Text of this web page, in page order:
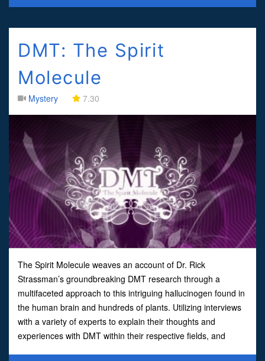
DMT: The Spirit
Molecule
Mystery 7.30
The Spirit Molecule weaves an account of Dr. Rick
Strassman’s groundbreaking DMT research through a
multifaceted approach to this intriguing hallucinogen found in
the human brain and hundreds of plants. Utilizing interviews
with a variety of experts to explain their thoughts and
experiences with DMT within their respective fields, and